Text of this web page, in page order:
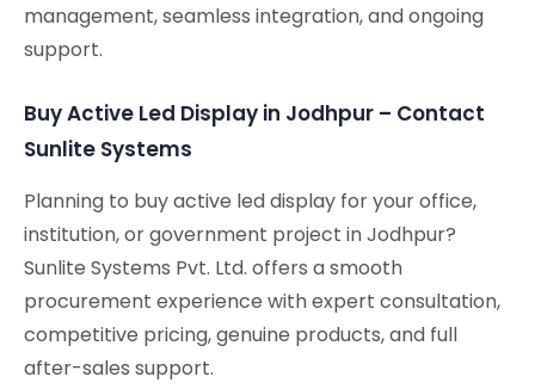
management, seamless integration, and ongoing
support.
Buy Active Led Display in Jodhpur – Contact
Sunlite Systems
Planning to buy active led display for your office,
institution, or government project in Jodhpur?
Sunlite Systems Pvt. Ltd. offers a smooth
procurement experience with expert consultation,
competitive pricing, genuine products, and full
after-sales support.